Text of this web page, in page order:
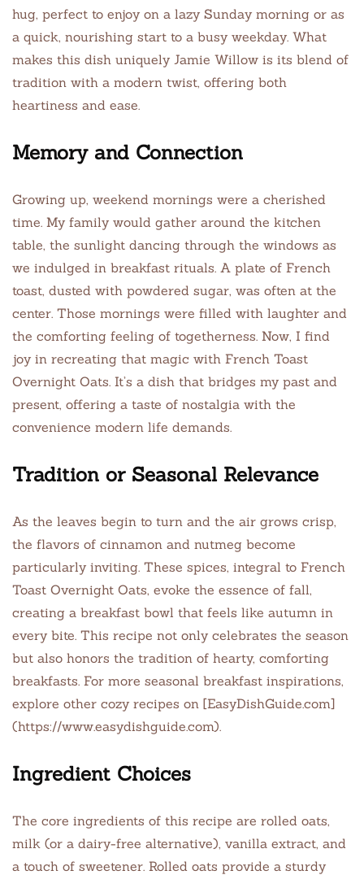
hug, perfect to enjoy on a lazy Sunday morning or as
a quick, nourishing start to a busy weekday. What
makes this dish uniquely Jamie Willow is its blend of
tradition with a modern twist, offering both
heartiness and ease.
Memory and Connection
Growing up, weekend mornings were a cherished
time. My family would gather around the kitchen
table, the sunlight dancing through the windows as
we indulged in breakfast rituals. A plate of French
toast, dusted with powdered sugar, was often at the
center. Those mornings were filled with laughter and
the comforting feeling of togetherness. Now, I find
joy in recreating that magic with French Toast
Overnight Oats. It’s a dish that bridges my past and
present, offering a taste of nostalgia with the
convenience modern life demands.
Tradition or Seasonal Relevance
As the leaves begin to turn and the air grows crisp,
the flavors of cinnamon and nutmeg become
particularly inviting. These spices, integral to French
Toast Overnight Oats, evoke the essence of fall,
creating a breakfast bowl that feels like autumn in
every bite. This recipe not only celebrates the season
but also honors the tradition of hearty, comforting
breakfasts. For more seasonal breakfast inspirations,
explore other cozy recipes on [EasyDishGuide.com]
(https://www.easydishguide.com).
Ingredient Choices
The core ingredients of this recipe are rolled oats,
milk (or a dairy-free alternative), vanilla extract, and
a touch of sweetener. Rolled oats provide a sturdy